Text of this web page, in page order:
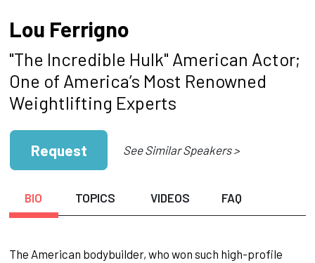
Lou Ferrigno
"The Incredible Hulk" American Actor;
One of America’s Most Renowned
Weightlifting Experts
Request See Similar Speakers >
BIO TOPICS VIDEOS FAQ
The American bodybuilder, who won such high-profile